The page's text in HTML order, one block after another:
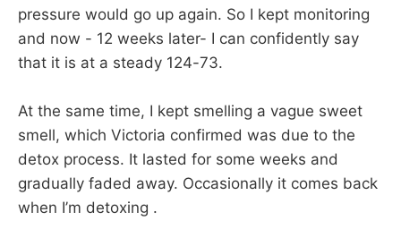
pressure would go up again. So I kept monitoring
and now - 12 weeks later- I can confidently say
that it is at a steady 124-73.
At the same time, I kept smelling a vague sweet
smell, which Victoria confirmed was due to the
detox process. It lasted for some weeks and
gradually faded away. Occasionally it comes back
when I’m detoxing .